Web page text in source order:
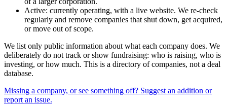
Active: currently operating, with a live website. We re-check
regularly and remove companies that shut down, get acquired,
or move out of scope.
We list only public information about what each company does. We
deliberately do not track or show fundraising: who is raising, who is
investing, or how much. This is a directory of companies, not a deal
database.
Missing a company, or see something off? Suggest an addition or
report an issue.